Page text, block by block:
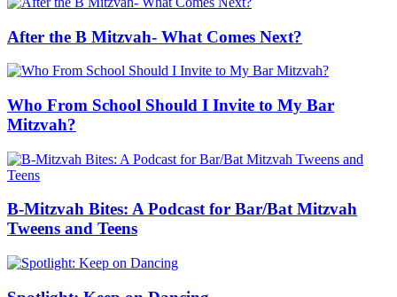
After the B Mitzvah- What Comes Next?
Who From School Should I Invite to My Bar
Mitzvah?
B-Mitzvah Bites: A Podcast for Bar/Bat Mitzvah
Tweens and Teens